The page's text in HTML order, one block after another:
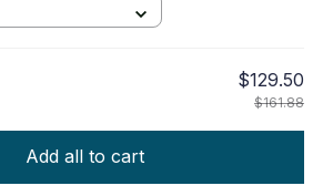
$129.50
$161.88
Add all to cart